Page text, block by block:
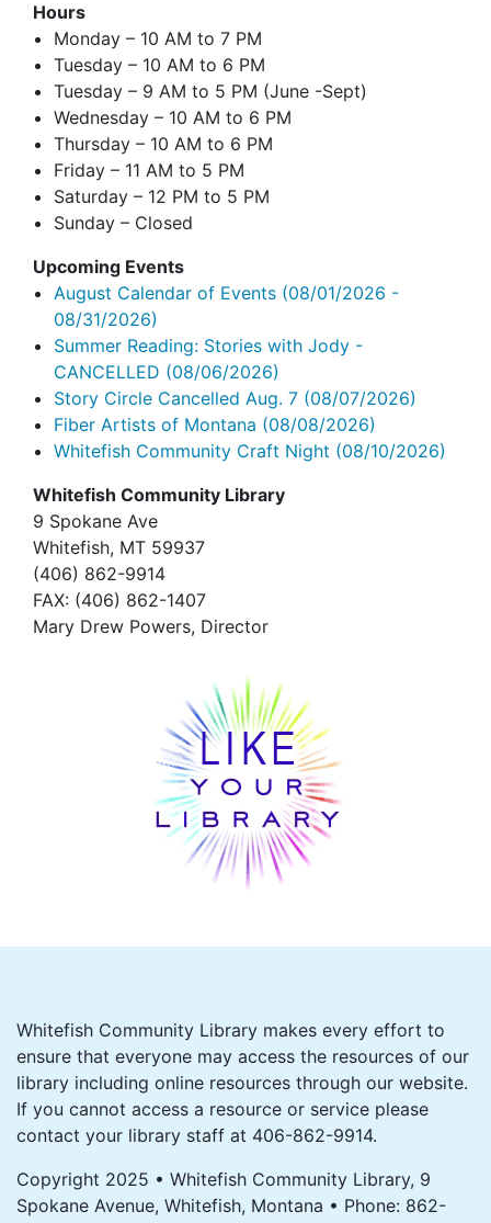
Hours
Monday – 10 AM to 7 PM
Tuesday – 10 AM to 6 PM
Tuesday – 9 AM to 5 PM (June -Sept)
Wednesday – 10 AM to 6 PM
Thursday – 10 AM to 6 PM
Friday – 11 AM to 5 PM
Saturday – 12 PM to 5 PM
Sunday – Closed
Upcoming Events
August Calendar of Events (08/01/2026 -
08/31/2026)
Summer Reading: Stories with Jody -
CANCELLED (08/06/2026)
Story Circle Cancelled Aug. 7 (08/07/2026)
Fiber Artists of Montana (08/08/2026)
Whitefish Community Craft Night (08/10/2026)
Whitefish Community Library
9 Spokane Ave
Whitefish, MT 59937
(406) 862-9914
FAX: (406) 862-1407
Mary Drew Powers, Director
Whitefish Community Library makes every effort to
ensure that everyone may access the resources of our
library including online resources through our website.
If you cannot access a resource or service please
contact your library staff at 406-862-9914.
Copyright 2025 • Whitefish Community Library, 9
Spokane Avenue, Whitefish, Montana • Phone: 862-